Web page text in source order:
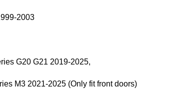
2003
G20 G21 2019-2025,
M3 2021-2025 (Only fit front doors)